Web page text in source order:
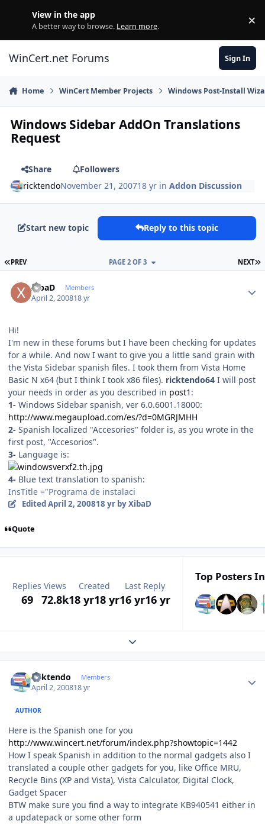
View in the app
A better way to browse. Learn more. ×
WinCert.net Forums Sign In
Home WinCert Member Projects Windows Post-Install
Windows Sidebar AddOn Translations
Request
Share
Followers
ricktendoNovember 21, 200718 yr inAddon Discussion
Start new topic Reply to this topic
FIRST PAGE
PREV NEXT
PAGE 2 OF 3
XibaD Members
April 2, 200818 yr
Hi!
I'm new in these forums but I have been checking for updates
for a while. And now I want to give you a little sand grain with
the Vista Sidebar spanish files. I took them from Vista Home
Basic N x64 (but I think I took x86 files). ricktendo64 I will post
your needs in order as you described in post1 :
1- Windows Sidebar spanish, ver 6.0.6001.18000:
http://www.megaupload.com/es/?d=0MGRJMHH
2- Spanish localized "Accesories" folder is, as you wrote in the
first post, "Accesorios".
3- Language is:
4- Blue text translation to spanish:
InsTitle ="Programa de instalaci
EditedApril 2, 200818 yrby XibaD
Quote
Replies
69
Views
72.8k
Created
18 yr18 yr
Last Reply
16 yr16 yr
Top Posters
Expand topic overview
ricktendo Members
April 2, 200818 yr
AUTHOR
Here is the Spanish one for you
http://www.wincert.net/forum/index.php?showtopic=1442
How I speak Spanish in addition to the normal gadgets also I
translated a couple other gadgets for you, like Office MRU,
Recycle Bins (XP and Vista), Vista Calculator, Digital Clock,
Gadget Spacer
BTW make sure you find a way to integrate KB940541 either in
a updatepack or some other form